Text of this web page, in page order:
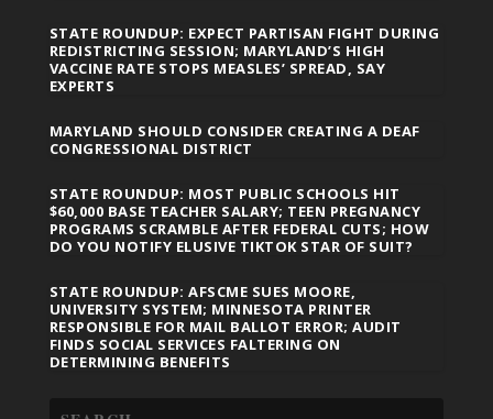
STATE ROUNDUP: EXPECT PARTISAN FIGHT DURING
REDISTRICTING SESSION; MARYLAND’S HIGH
VACCINE RATE STOPS MEASLES’ SPREAD, SAY
EXPERTS
MARYLAND SHOULD CONSIDER CREATING A DEAF
CONGRESSIONAL DISTRICT
STATE ROUNDUP: MOST PUBLIC SCHOOLS HIT
$60,000 BASE TEACHER SALARY; TEEN PREGNANCY
PROGRAMS SCRAMBLE AFTER FEDERAL CUTS; HOW
DO YOU NOTIFY ELUSIVE TIKTOK STAR OF SUIT?
STATE ROUNDUP: AFSCME SUES MOORE,
UNIVERSITY SYSTEM; MINNESOTA PRINTER
RESPONSIBLE FOR MAIL BALLOT ERROR; AUDIT
FINDS SOCIAL SERVICES FALTERING ON
DETERMINING BENEFITS